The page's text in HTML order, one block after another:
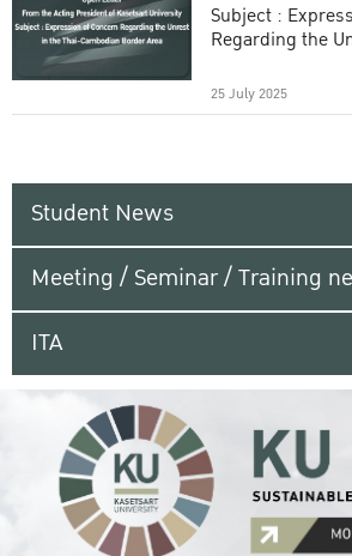
Subject :
Regarding the
25 July 2025
Student News
Meeting / Seminar / Training
ITA